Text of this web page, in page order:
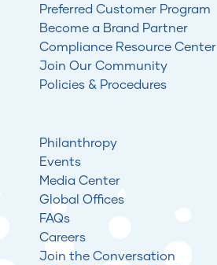
Preferred Customer Program
Become a Brand Partner
Compliance Resource Center
Join Our Community
Policies & Procedures
Philanthropy
Events
Media Center
Global Offices
FAQs
Careers
Join the Conversation